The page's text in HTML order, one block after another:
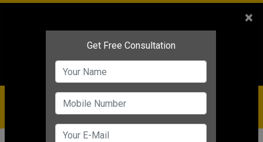
Service
IBC+91-9910344443
care@badabusiness.com
919810544443
×